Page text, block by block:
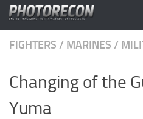
Skip to content
FIGHTERS / MARINES /
Changing of the
Yuma